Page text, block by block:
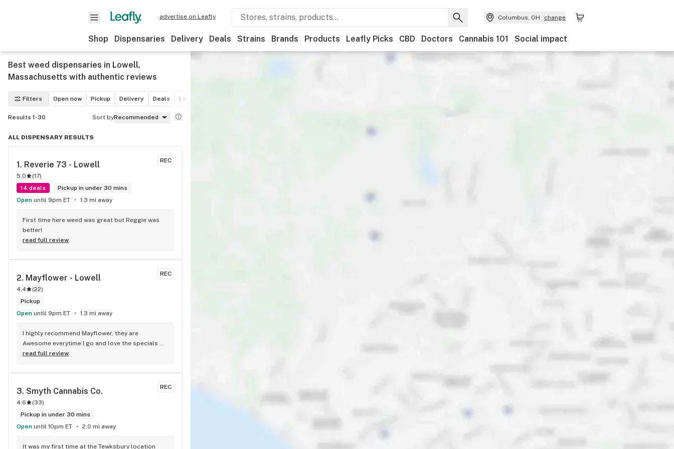
advertise on Leafly Columbus, OH change
Shop Dispensaries Delivery Deals Strains Brands Products Leafly Picks CBD Doctors Cannabis 101 Social impact
Best weed dispensaries in Lowell,
Massachusetts with authentic reviews
Filters Open now Pickup Delivery Deals Leafly List winner
Results 1-30 Sort byRecommended
ALL DISPENSARY RESULTS
REC
1. Reverie 73 - Lowell
5.0 (17)
14 deals
Pickup in under 30 mins
Open until 9pm ET 1.3 mi away
First time here weed was great but Reggie was
better!
read full review
REC
2. Mayflower - Lowell
4.4 (22)
Pickup
Open until 9pm ET 1.3 mi away
I highly recommend Mayflower, they are
Awesome everytime I go and love the specials
they give daily. Thank you Roxanna!! And the
service.
read full review
REC
3. Smyth Cannabis Co.
4.6 (33)
Pickup in under 30 mins
Open until 10pm ET 2.0 mi away
It was my first time at the Tewksbury location